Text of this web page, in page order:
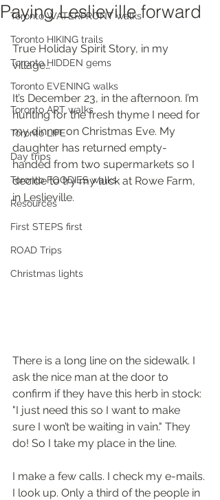
Toronto WATERFRONT walks
Toronto HIKING trails
Toronto HIDDEN gems
Toronto EVENING walks
Toronto ART walks
Toronto LIFE
Day trips
Toronto FOODIES walks
Resources
First STEPS first
ROAD Trips
Christmas lights
Paying Leslieville forward
True Holiday Spirit Story, in my
village…
It’s December 23, in the afternoon. I’m
hunting for the fresh thyme I need for
my dinner on Christmas Eve. My
daughter has returned empty-
handed from two supermarkets so I
decide to try my luck at Rowe Farm,
in Leslieville.
There is a long line on the sidewalk. I
ask the nice man at the door to
confirm if they have this herb in stock:
"I just need this so I want to make
sure I won’t be waiting in vain." They
do! So I take my place in the line.
I make a few calls. I check my e-mails.
I look up. Only a third of the people in